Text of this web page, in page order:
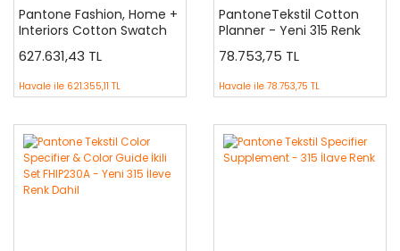
Pantone Fashion, Home +
Interiors Cotton Swatch
Library - Yeni 315 İlave
Renkler Dahil
627.631,43 TL
Havale ile 621.355,11 TL
PantoneTekstil Cotton
Planner - Yeni 315 Renk
ilaveli - FHIC300B
78.753,75 TL
Havale ile 78.753,75 TL